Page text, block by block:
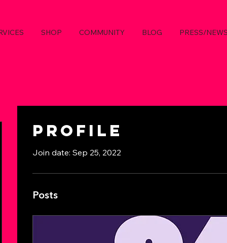
SHOP COMMUNITY BLOG PRESS/
Profile
Join date: Sep 25, 2022
Posts